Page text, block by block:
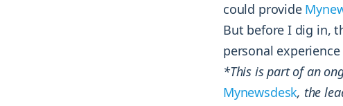
could provide
But before I dig in,
personal
*This is part of an
Mynewsdesk, the